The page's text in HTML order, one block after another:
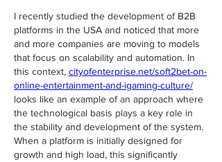
I recently studied the development of B2B
platforms in the USA and noticed that more
and more companies are moving to models
that focus on scalability and automation. In
this context, cityofenterprise.net/soft2bet-on-
online-entertainment-and-igaming-culture/
looks like an example of an approach where
the technological basis plays a key role in
the stability and development of the system.
When a platform is initially designed for
growth and high load, this significantly